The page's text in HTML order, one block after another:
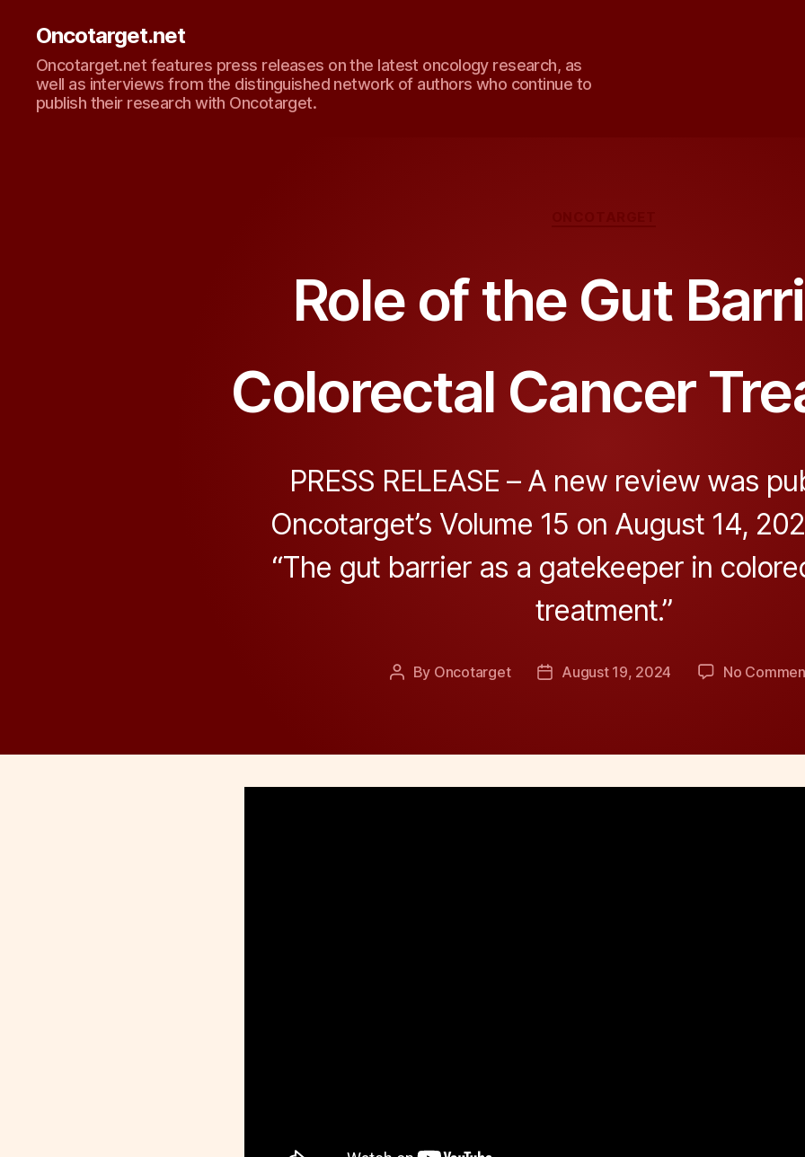
Oncotarget.net
Oncotarget.net features press releases on the latest oncology research, as
well as interviews from the distinguished network of authors who continue to
publish their research with Oncotarget.
Role of the Gut
Colorectal Cancer
PRESS RELEASE – A new review was
Oncotarget’s Volume 15 on August 14,
“The gut barrier as a gatekeeper in
treatment.”
Post
By Oncotarget
PostAugust 19, 2024 No